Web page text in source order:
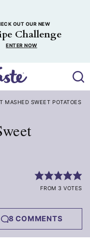
OUT OUR NEW
Challenge
ENTER NOW
MASHED SWEET POTATOES
FROM 3 VOTES
8 COMMENTS